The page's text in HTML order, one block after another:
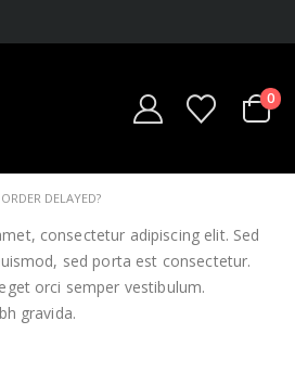
0
DELAYED?
consectetur adipiscing elit. Sed
sed porta est consectetur.
orci semper vestibulum.
gravida.